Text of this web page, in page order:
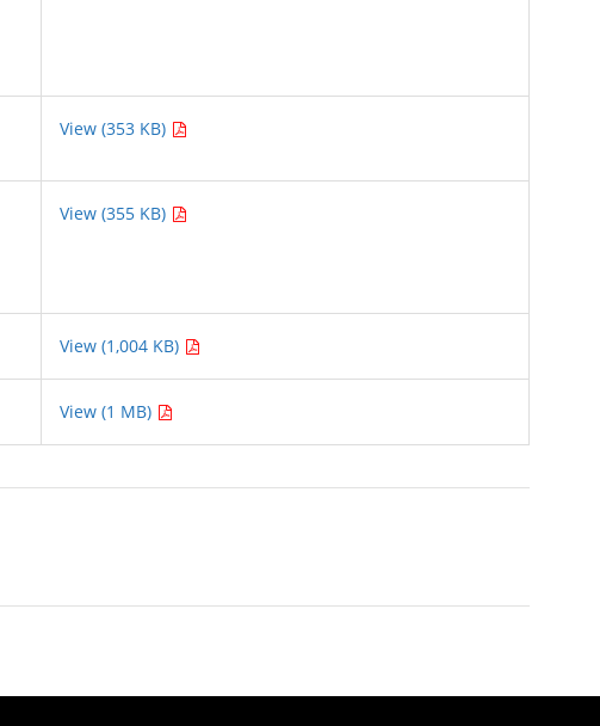
View (353 KB)
View (355 KB)
View (1,004 KB)
View (1 MB)